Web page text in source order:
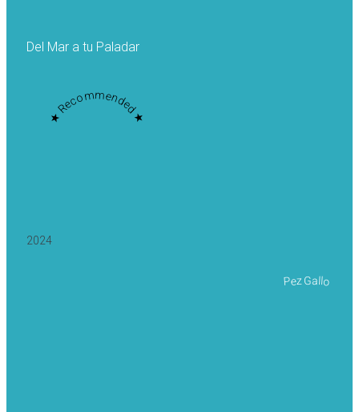
Del Mar a tu Paladar
★ Recommended ★
2024
Pez Gallo